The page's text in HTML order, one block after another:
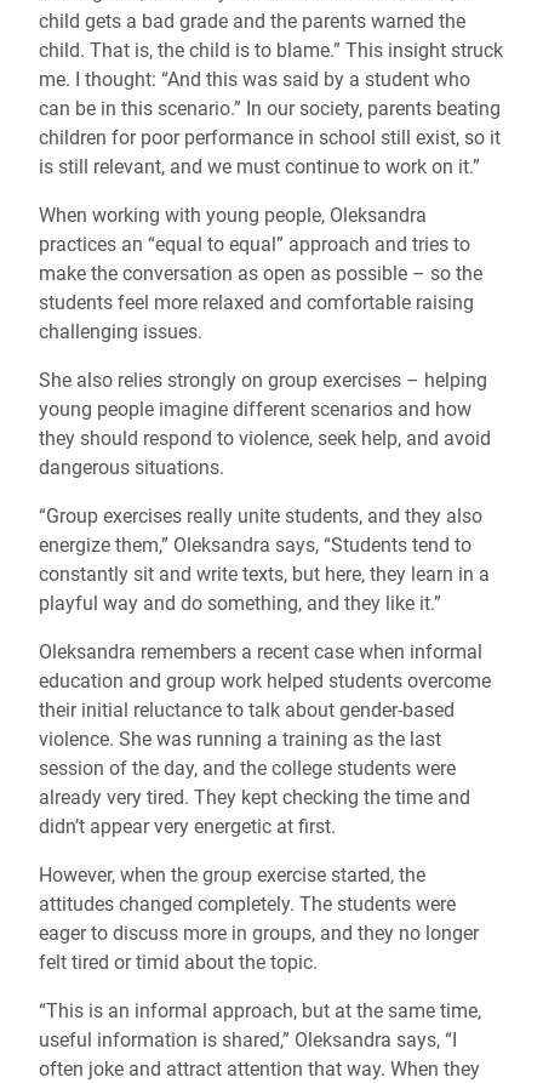
child gets a bad grade and the parents warned the
child. That is, the child is to blame.” This insight struck
me. I thought: “And this was said by a student who
can be in this scenario.” In our society, parents beating
children for poor performance in school still exist, so it
is still relevant, and we must continue to work on it.”
When working with young people, Oleksandra
practices an “equal to equal” approach and tries to
make the conversation as open as possible – so the
students feel more relaxed and comfortable raising
challenging issues.
She also relies strongly on group exercises – helping
young people imagine different scenarios and how
they should respond to violence, seek help, and avoid
dangerous situations.
“Group exercises really unite students, and they also
energize them,” Oleksandra says, “Students tend to
constantly sit and write texts, but here, they learn in a
playful way and do something, and they like it.”
Oleksandra remembers a recent case when informal
education and group work helped students overcome
their initial reluctance to talk about gender-based
violence. She was running a training as the last
session of the day, and the college students were
already very tired. They kept checking the time and
didn’t appear very energetic at first.
However, when the group exercise started, the
attitudes changed completely. The students were
eager to discuss more in groups, and they no longer
felt tired or timid about the topic.
“This is an informal approach, but at the same time,
useful information is shared,” Oleksandra says, “I
often joke and attract attention that way. When they